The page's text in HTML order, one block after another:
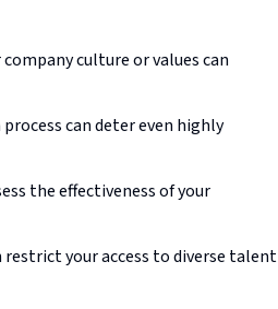
culture or values can
can deter even highly
the effectiveness of your
your access to diverse talent